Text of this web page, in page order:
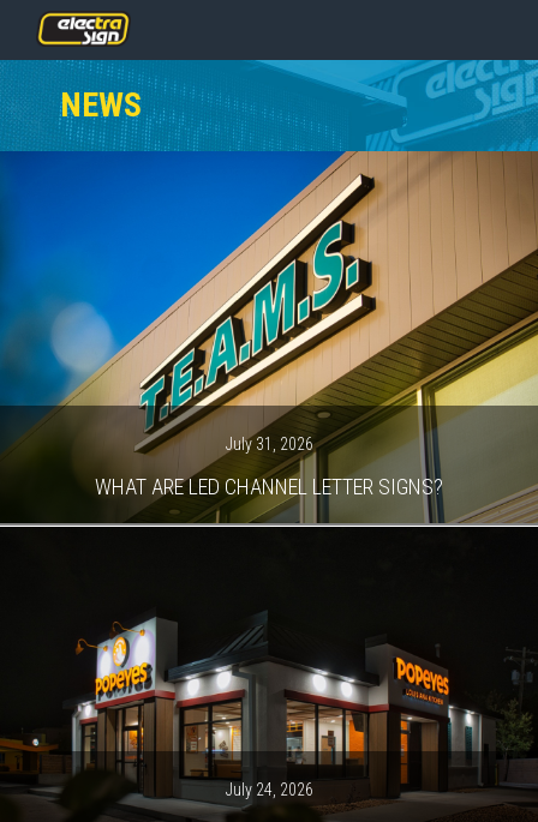
PRICING
SERVICES
GALLERY
OUR TEAM
CONTACT
NEWS
GET STARTED
NEWS
July 31, 2026
WHAT ARE LED CHANNEL LETTER SIGNS?
July 24, 2026